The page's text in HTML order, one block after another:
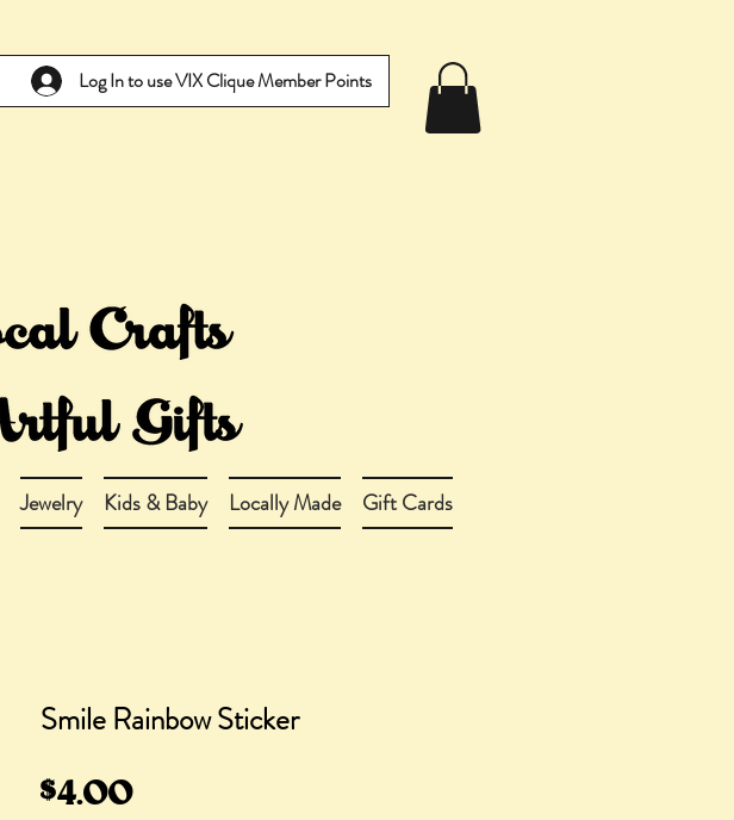
Log In to use VIX Clique Member Points
Jewelry Kids & Baby Locally Made Gift Cards
Smile Rainbow Sticker
$4.00Price